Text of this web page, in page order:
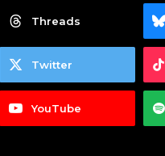
Threads
Twitter
YouTube